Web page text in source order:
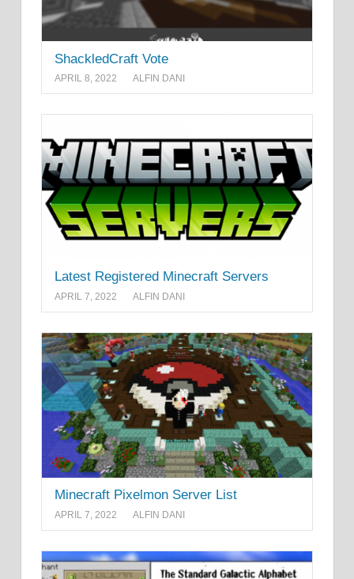
ShackledCraft Vote
APRIL 8, 2022 ALFIN DANI
Latest Registered Minecraft Servers
APRIL 7, 2022 ALFIN DANI
Minecraft Pixelmon Server List
APRIL 7, 2022 ALFIN DANI